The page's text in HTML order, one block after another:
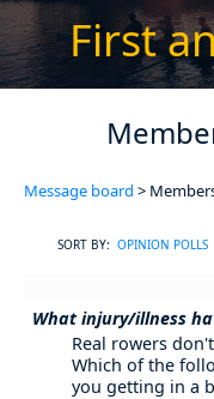
First
Message board >
SORT BY: OPINION POLLS
What injury/illness
Real rowers
Which of the
you getting in a